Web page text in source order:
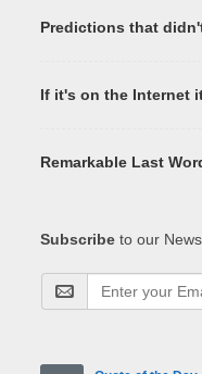
Predictions that
If it's on the Internet
Remarkable Last
Subscribe to our